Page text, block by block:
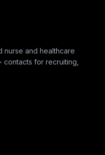
nurse and healthcare
contacts for recruiting,